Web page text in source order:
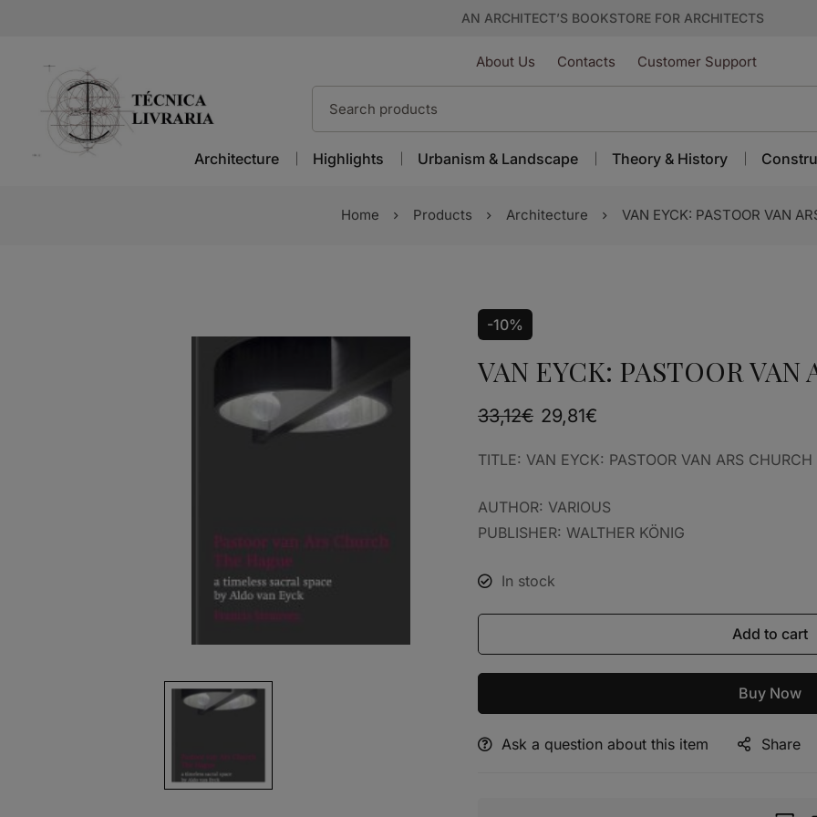
AN ARCHITECT’S BOOKSTORE FOR ARCHITECTS
About Us Contacts Customer Support
Architecture Highlights Urbanism & Landscape Theory & History
Home Products Architecture VAN EYCK: PASTOOR VAN
-10%
VAN EYCK: PASTOOR VAN
33,12€ 29,81€
TITLE: VAN EYCK: PASTOOR VAN ARS
AUTHOR: VARIOUS
PUBLISHER: WALTHER KÖNIG
In stock
Add to cart
Buy Now
Alternative:
Ask a question about this item Share